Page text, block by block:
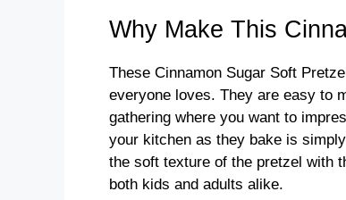
Why Make This
These Cinnamon Sugar Soft
everyone loves. They are easy to
gathering where you want to
your kitchen as they bake is
the soft texture of the pretzel with
both kids and adults alike.